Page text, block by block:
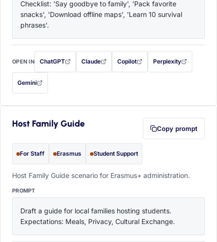
Checklist: 'Say goodbye to family', 'Pack favorite
snacks', 'Download offline maps', 'Learn 10 survival
phrases'.
OPEN IN ChatGPT
with this prompt filled in (opens in a new tab)
Claude
with this prompt filled in (opens in a new tab)
Copilot
with this prompt filled in (opens in a
Perplexity
with this prompt filled
Gemini
— this prompt will be copied to your clipboard first (opens in a new tab)
Host Family Guide Copy prompt
For Staff Erasmus Student Support
Host Family Guide scenario for Erasmus+ administration.
PROMPT
Draft a guide for local families hosting students.
Expectations: Meals, Privacy, Cultural Exchange.